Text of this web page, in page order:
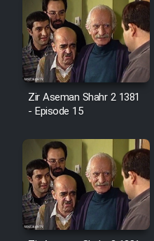
Zir Aseman Shahr 2 1381
- Episode 15